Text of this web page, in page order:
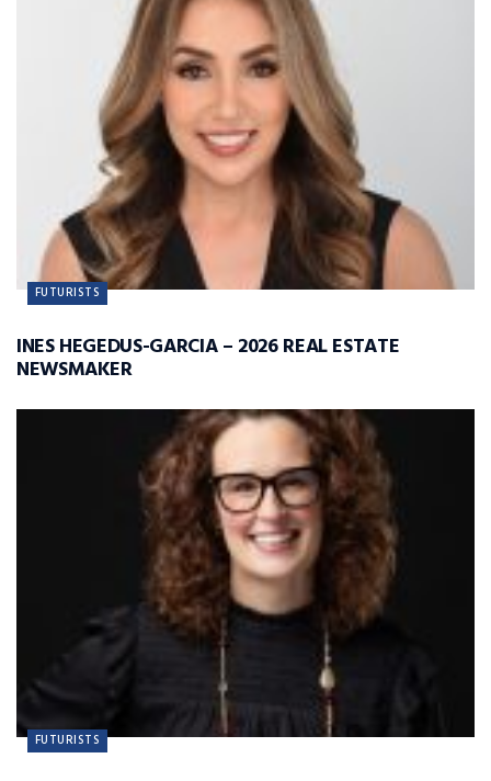
FUTURISTS
INES HEGEDUS-GARCIA – 2026 REAL ESTATE
NEWSMAKER
FUTURISTS